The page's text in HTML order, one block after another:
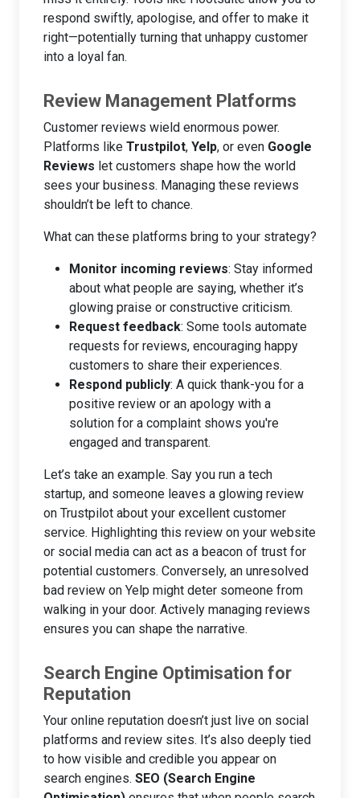
respond swiftly, apologise, and offer to make it
right—potentially turning that unhappy customer
into a loyal fan.
Review Management Platforms
Customer reviews wield enormous power.
Platforms like Trustpilot, Yelp, or even Google
Reviews let customers shape how the world
sees your business. Managing these reviews
shouldn’t be left to chance.
What can these platforms bring to your strategy?
Monitor incoming reviews: Stay informed
about what people are saying, whether it’s
glowing praise or constructive criticism.
Request feedback: Some tools automate
requests for reviews, encouraging happy
customers to share their experiences.
Respond publicly: A quick thank-you for a
positive review or an apology with a
solution for a complaint shows you're
engaged and transparent.
Let’s take an example. Say you run a tech
startup, and someone leaves a glowing review
on Trustpilot about your excellent customer
service. Highlighting this review on your website
or social media can act as a beacon of trust for
potential customers. Conversely, an unresolved
bad review on Yelp might deter someone from
walking in your door. Actively managing reviews
ensures you can shape the narrative.
Search Engine Optimisation for
Reputation
Your online reputation doesn’t just live on social
platforms and review sites. It’s also deeply tied
to how visible and credible you appear on
search engines. SEO (Search Engine